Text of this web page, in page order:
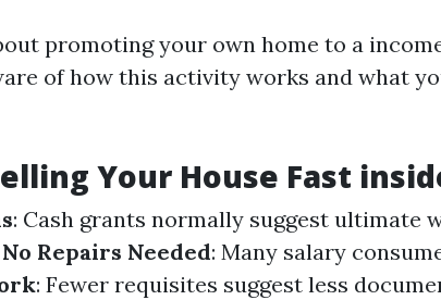
promoting your own home to a
of how this activity works and what
Your House Fast
: Cash grants normally suggest ultimate
No Repairs Needed: Many salary
: Fewer requisites suggest less